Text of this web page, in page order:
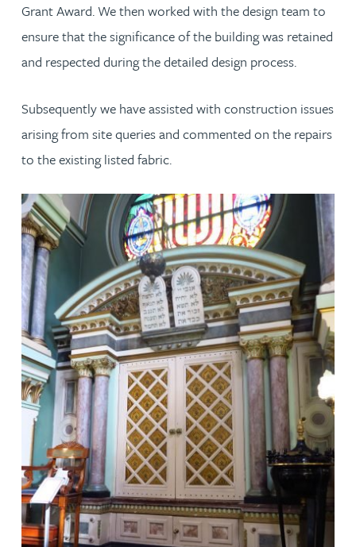
Grant Award. We then worked with the design team to
ensure that the significance of the building was retained
and respected during the detailed design process.
Subsequently we have assisted with construction issues
arising from site queries and commented on the repairs
to the existing listed fabric.